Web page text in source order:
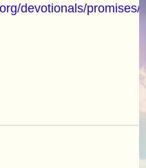
devotionals/promises/